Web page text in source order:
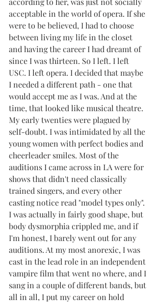
acceptable in the world of opera. If she
were to be believed, I had to choose
between living my life in the closet
and having the career I had dreamt of
since I was thirteen. So I left. I left
USC. I left opera. I decided that maybe
I needed a different path - one that
would accept me as I was. And at the
time, that looked like musical theatre.
My early twenties were plagued by
self-doubt. I was intimidated by all the
young women with perfect bodies and
cheerleader smiles. Most of the
auditions I came across in LA were for
shows that didn't need classically
trained singers, and every other
casting notice read "model types only".
I was actually in fairly good shape, but
body dysmorphia crippled me, and if
I'm honest, I barely went out for any
auditions. At my most anorexic, I was
cast in the lead role in an independent
vampire film that went no where, and I
sang in a couple of different bands, but
all in all, I put my career on hold